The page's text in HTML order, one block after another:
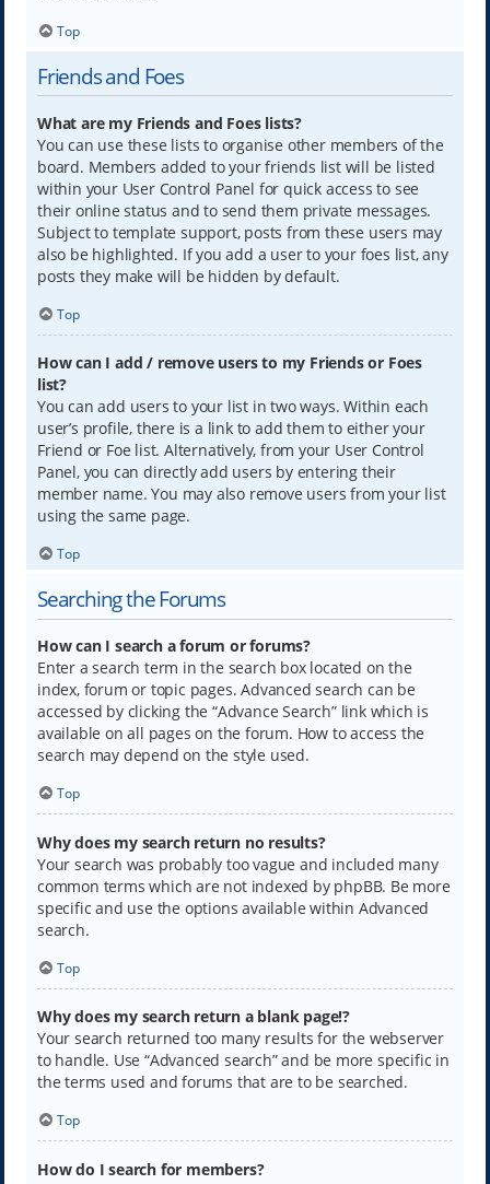
Top
Friends and Foes
What are my Friends and Foes lists?
You can use these lists to organise other members of the
board. Members added to your friends list will be listed
within your User Control Panel for quick access to see
their online status and to send them private messages.
Subject to template support, posts from these users may
also be highlighted. If you add a user to your foes list, any
posts they make will be hidden by default.
Top
How can I add / remove users to my Friends or Foes
list?
You can add users to your list in two ways. Within each
user’s profile, there is a link to add them to either your
Friend or Foe list. Alternatively, from your User Control
Panel, you can directly add users by entering their
member name. You may also remove users from your list
using the same page.
Top
Searching the Forums
How can I search a forum or forums?
Enter a search term in the search box located on the
index, forum or topic pages. Advanced search can be
accessed by clicking the “Advance Search” link which is
available on all pages on the forum. How to access the
search may depend on the style used.
Top
Why does my search return no results?
Your search was probably too vague and included many
common terms which are not indexed by phpBB. Be more
specific and use the options available within Advanced
search.
Top
Why does my search return a blank page!?
Your search returned too many results for the webserver
to handle. Use “Advanced search” and be more specific in
the terms used and forums that are to be searched.
Top
How do I search for members?